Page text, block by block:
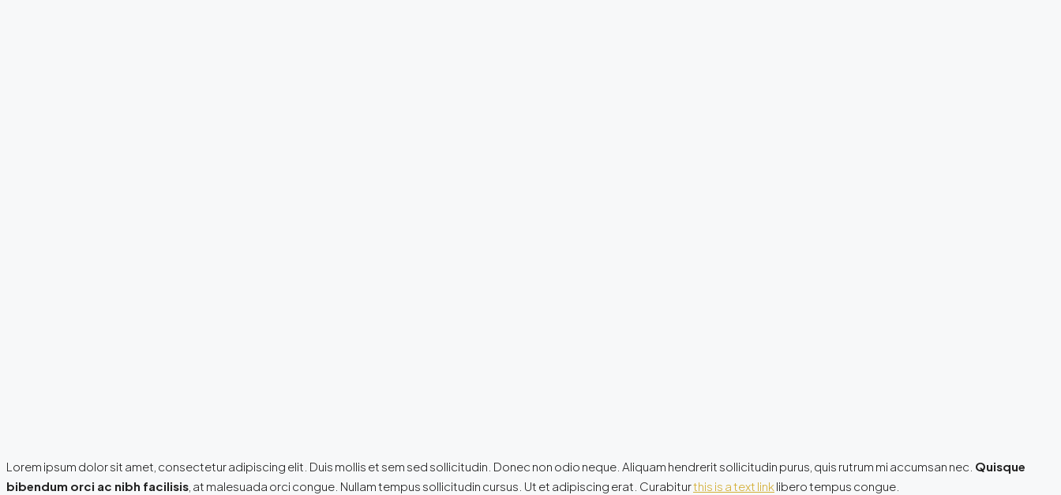
Lorem ipsum dolor sit amet, consectetur adipiscing elit. Duis mollis et sem sed sollicitudin. Donec non odio neque. Aliquam hendrerit sollicitudin purus, quis rutrum mi accumsan nec. Quisque
bibendum orci ac nibh facilisis , at malesuada orci congue. Nullam tempus sollicitudin cursus. Ut et adipiscing erat. Curabiturthis is a text link libero tempus congue.